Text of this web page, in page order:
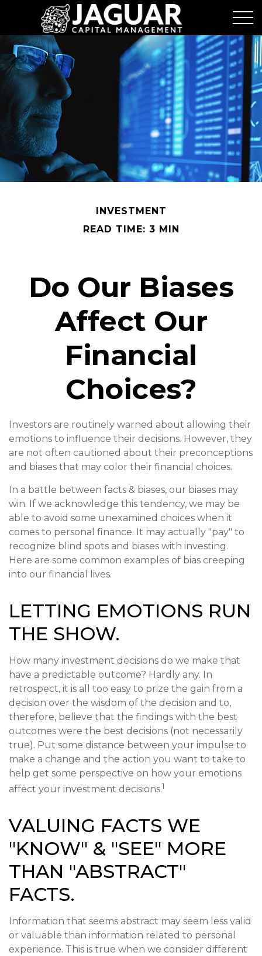
INVESTMENT
READ TIME: 3 MIN
Do Our Biases
Affect Our
Financial
Choices?
Investors are routinely warned about allowing their
emotions to influence their decisions. However, they
are not often cautioned about their preconceptions
and biases that may color their financial choices.
In a battle between facts & biases, our biases may
win. If we acknowledge this tendency, we may be
able to avoid some unexamined choices when it
comes to personal finance. It may actually "pay" to
recognize blind spots and biases with investing.
Here are some common examples of bias creeping
into our financial lives.
LETTING EMOTIONS RUN
THE SHOW.
How many investment decisions do we make that
have a predictable outcome? Hardly any. In
retrospect, it is all too easy to prize the gain from a
decision over the wisdom of the decision and to,
therefore, believe that the findings with the best
outcomes were the best decisions (not necessarily
true). Put some distance between your impulse to
make a change and the action you want to take to
help get some perspective on how your emotions
affect your investment decisions.1
VALUING FACTS WE
"KNOW" & "SEE" MORE
THAN "ABSTRACT"
FACTS.
Information that seems abstract may seem less valid
or valuable than information related to personal
experience. This is true when we consider different